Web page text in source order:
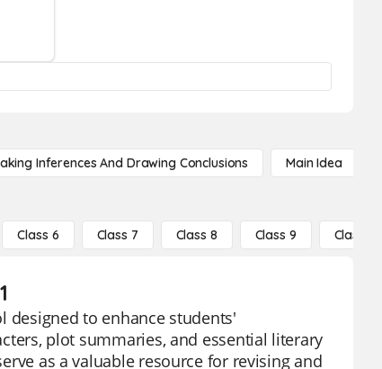
Inferences And Drawing Conclusions Main Idea
Class 6 Class 7 Class 8 Class 9 Class 10
designed to enhance students'
plot summaries, and essential literary
as a valuable resource for revising and